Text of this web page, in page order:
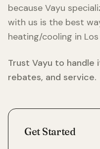
because Vayu
with us is the best
heating/cooling in
Trust Vayu to handle
rebates, and service.
Get Started